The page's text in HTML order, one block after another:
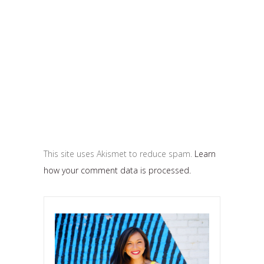
This site uses Akismet to reduce spam. Learn
how your comment data is processed.